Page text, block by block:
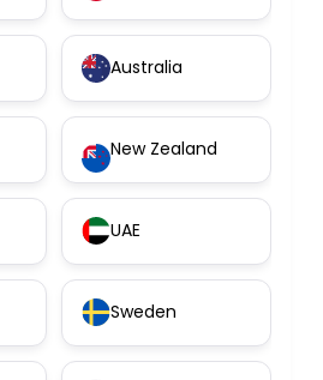
Australia
New Zealand
UAE
Sweden